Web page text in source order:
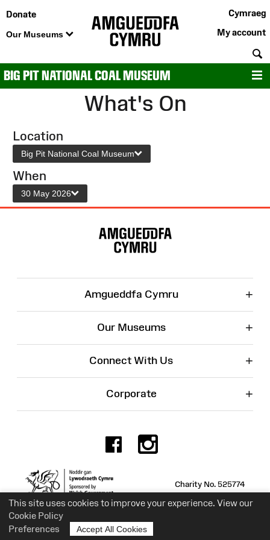
This site uses cookies to improve your experience. View our
Cookie Policy
Preferences
Accept All Cookies
Donate
Our Museums
Cymraeg
My account
BIG PIT NATIONAL COAL MUSEUM
What's On
Location
Big Pit National Coal Museum
When
30 May 2026
Amgueddfa Cymru +
Our Museums +
Connect With Us +
Corporate +
Facebook
Charity No. 525774